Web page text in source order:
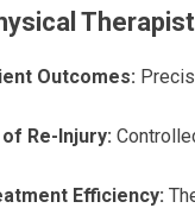
Outcomes:
Re-Injury:
Efficiency: